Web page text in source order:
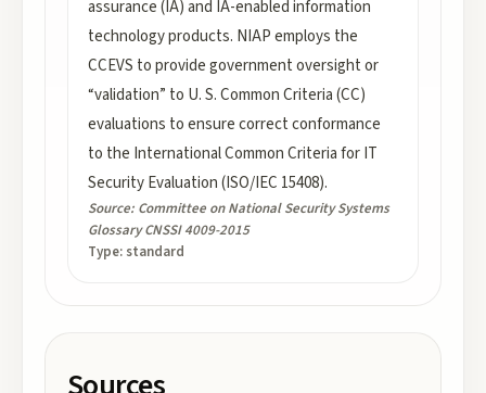
assurance (IA) and IA-enabled information
technology products. NIAP employs the
CCEVS to provide government oversight or
“validation” to U. S. Common Criteria (CC)
evaluations to ensure correct conformance
to the International Common Criteria for IT
Security Evaluation (ISO/IEC 15408).
Source: Committee on National Security Systems
Glossary CNSSI 4009-2015
Type: standard